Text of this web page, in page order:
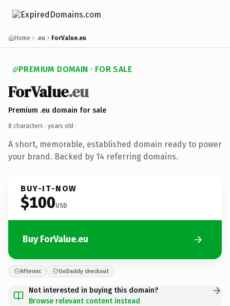
Home .eu ForValue.eu
PREMIUM DOMAIN · FOR SALE
ForValue.eu
Premium .eu domain for sale
8 characters · years old ·
A short, memorable, established domain ready to power
your brand. Backed by 14 referring domains.
BUY-IT-NOW
$100USD
Buy ForValue.eu
Afternic GoDaddy checkout
Not interested in buying this domain?
Browse relevant content instead